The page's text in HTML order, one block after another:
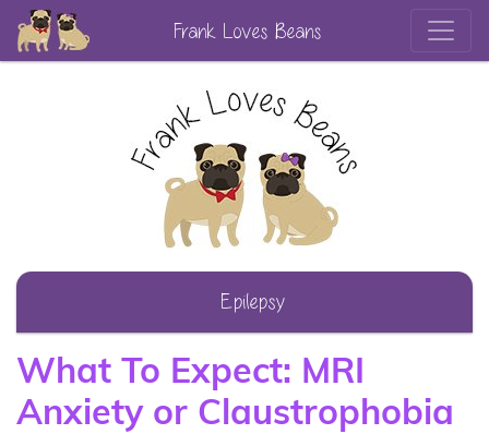
Frank Loves Beans
Epilepsy
What To Expect: MRI
Anxiety or Claustrophobia